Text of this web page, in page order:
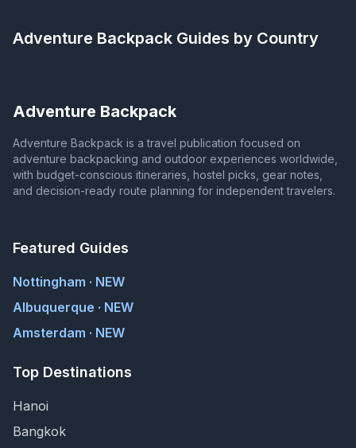
Adventure Backpack Guides by Country
Adventure Backpack
Adventure Backpack is a travel publication focused on
adventure backpacking and outdoor experiences worldwide,
with budget-conscious itineraries, hostel picks, gear notes,
and decision-ready route planning for independent travelers.
Featured Guides
Nottingham · NEW
Albuquerque · NEW
Amsterdam · NEW
Top Destinations
Hanoi
Bangkok